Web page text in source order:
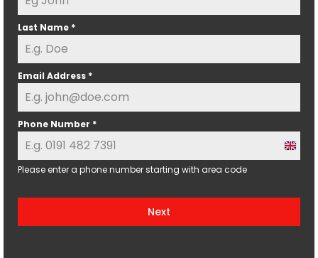
Last Name *
Email Address *
Phone Number *
U
t
Please enter a phone number starting with area code
Next